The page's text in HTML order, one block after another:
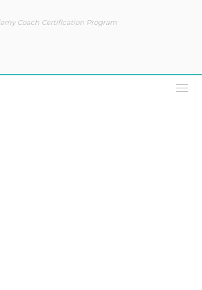
Coach Certification Program